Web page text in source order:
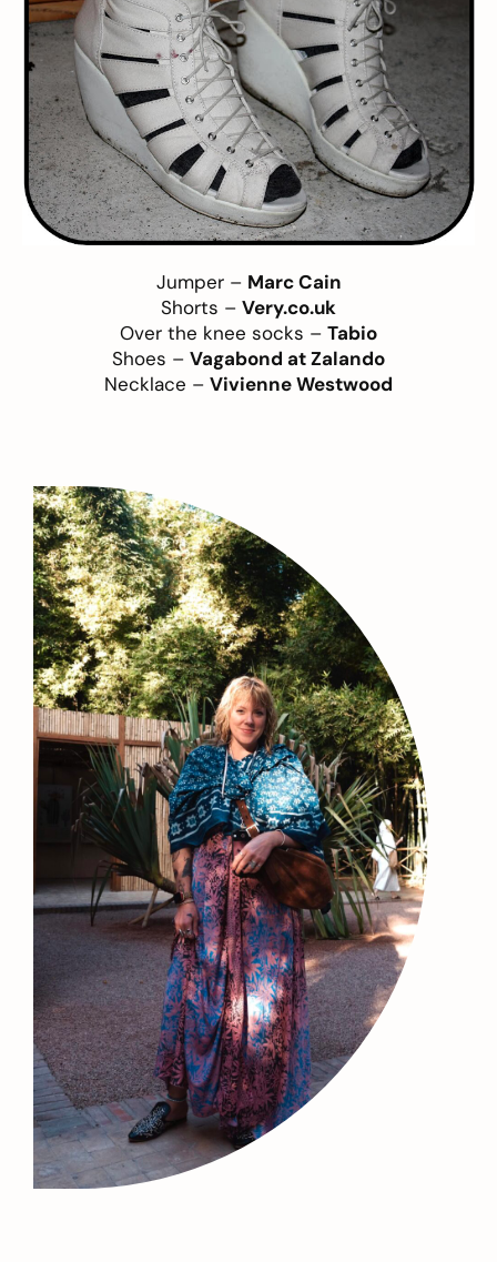
Jumper – Marc Cain
Shorts – Very.co.uk
Over the knee socks – Tabio
Shoes – Vagabond at Zalando
Necklace – Vivienne Westwood